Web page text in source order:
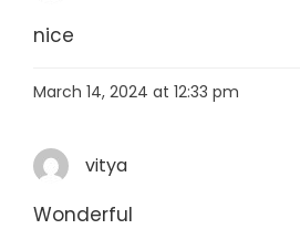
nice
March 14, 2024 at 12:33 pm
vitya
Wonderful